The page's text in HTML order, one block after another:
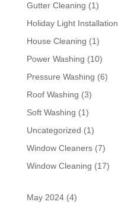
Gutter Cleaning (1)
Holiday Light Installation
House Cleaning (1)
Power Washing (10)
Pressure Washing (6)
Roof Washing (3)
Soft Washing (1)
Uncategorized (1)
Window Cleaners(7)
Window Cleaning (17)
May 2024(4)